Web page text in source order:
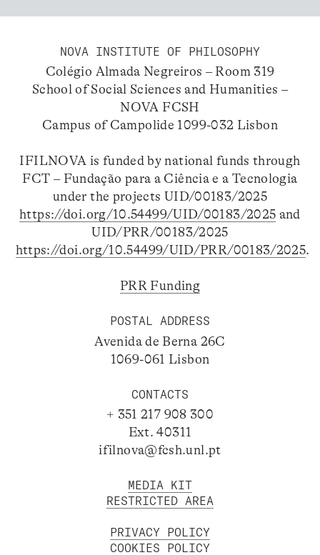
NOVA INSTITUTE OF PHILOSOPHY
Colégio Almada Negreiros – Room 319
School of Social Sciences and Humanities –
NOVA FCSH
Campus of Campolide 1099-032 Lisbon
IFILNOVA is funded by national funds through
FCT – Fundação para a Ciência e a Tecnologia
under the projects UID/00183/2025
https://doi.org/10.54499/UID/00183/2025 and
UID/PRR/00183/2025
https://doi.org/10.54499/UID/PRR/00183/2025.
PRR Funding
POSTAL ADDRESS
Avenida de Berna 26C
1069-061 Lisbon
CONTACTS
+ 351 217 908 300
Ext. 40311
ifilnova@fcsh.unl.pt
MEDIA KIT
RESTRICTED AREA
PRIVACY POLICY
COOKIES POLICY